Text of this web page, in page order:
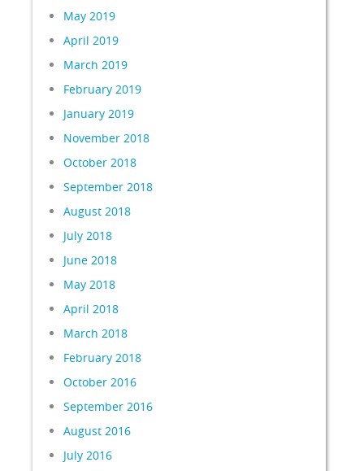
May 2019
April 2019
March 2019
February 2019
January 2019
November 2018
October 2018
September 2018
August 2018
July 2018
June 2018
May 2018
April 2018
March 2018
February 2018
October 2016
September 2016
August 2016
July 2016